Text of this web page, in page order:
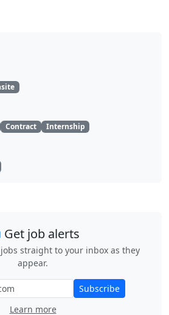
Contract Internship
job alerts
straight to your inbox as they
appear.
Subscribe
Learn more